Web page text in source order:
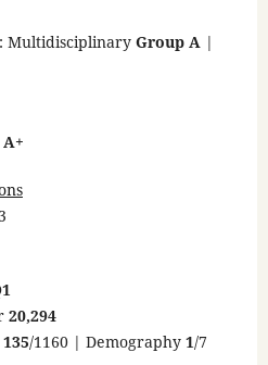
Multidisciplinary Group A|
20,294
135/1160 | Demography 1/7